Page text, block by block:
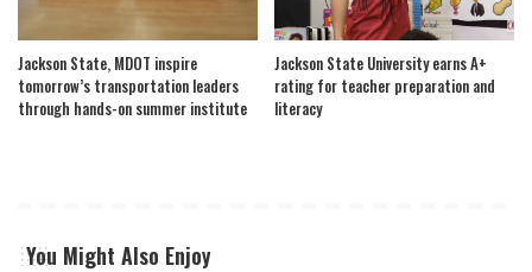
Jackson State, MDOT inspire
tomorrow’s transportation leaders
through hands-on summer institute
Jackson State University earns A+
rating for teacher preparation and
literacy
You Might Also Enjoy